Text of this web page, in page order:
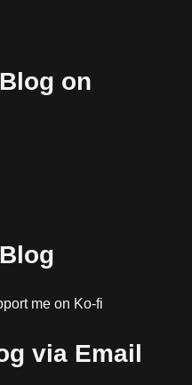
on
me on Ko-fi
via Email